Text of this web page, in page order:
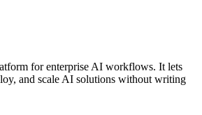
for enterprise AI workflows. It lets
and scale AI solutions without writing